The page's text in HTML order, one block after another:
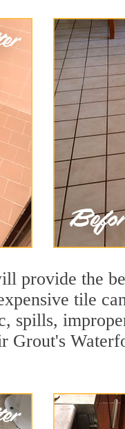
provide the
tile
spills,
Grout's